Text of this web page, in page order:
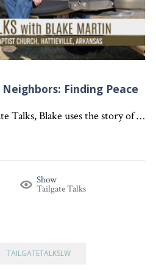
Finding Peace
On this episode of Tailgate Talks, Blake uses the story of encountering alligators on vacation to illustrate how we should handle difficult people in our lives by striving to be at peace with everyone, as taught in Romans 12:18, and following Jesus' example of forgiveness. "Interested in becoming a devoted follower of Christ?" Go to follow.lifeword.org
Show
Tailgate Talks
TAILGATETALKSLW